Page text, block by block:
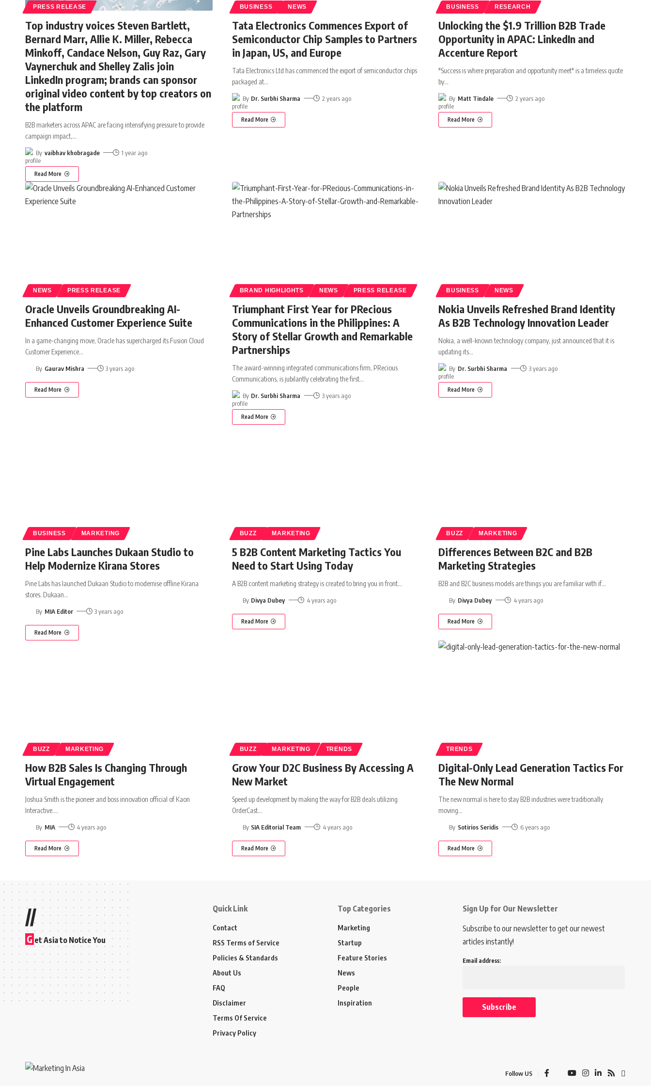
PRESS RELEASE
Top industry voices Steven Bartlett,
Bernard Marr, Allie K. Miller, Rebecca
Minkoff, Candace Nelson, Guy Raz, Gary
Vaynerchuk and Shelley Zalis join
LinkedIn program; brands can sponsor
original video content by top creators on
the platform
B2B marketers across APAC are facing intensifying pressure to provide
campaign impact,…
By vaibhav khobragade 1 year ago
Read More
BUSINESS NEWS
Tata Electronics Commences Export of
Semiconductor Chip Samples to Partners
in Japan, US, and Europe
Tata Electronics Ltd has commenced the export of semiconductor chips
packaged at…
By Dr. Surbhi Sharma 2 years ago
Read More
BUSINESS RESEARCH
Unlocking the $1.9 Trillion B2B Trade
Opportunity in APAC: LinkedIn and
Accenture Report
"Success is where preparation and opportunity meet" is a timeless quote
by…
By Matt Tindale 2 years ago
Read More
NEWS PRESS RELEASE
Oracle Unveils Groundbreaking AI-
Enhanced Customer Experience Suite
In a game-changing move, Oracle has supercharged its Fusion Cloud
Customer Experience…
By Gaurav Mishra 3 years ago
Read More
BRAND HIGHLIGHTS NEWS PRESS RELEASE
Triumphant First Year for PRecious
Communications in the Philippines: A
Story of Stellar Growth and Remarkable
Partnerships
The award-winning integrated communications firm, PRecious
Communications, is jubilantly celebrating the first…
By Dr. Surbhi Sharma 3 years ago
Read More
BUSINESS NEWS
Nokia Unveils Refreshed Brand Identity
As B2B Technology Innovation Leader
Nokia, a well-known technology company, just announced that it is
updating its…
By Dr. Surbhi Sharma 3 years ago
Read More
BUSINESS MARKETING
Pine Labs Launches Dukaan Studio to
Help Modernize Kirana Stores
Pine Labs has launched Dukaan Studio to modernise offline Kirana
stores. Dukaan…
By MIA Editor 3 years ago
Read More
BUZZ MARKETING
5 B2B Content Marketing Tactics You
Need to Start Using Today
A B2B content marketing strategy is created to bring you in front…
By Divya Dubey 4 years ago
Read More
BUZZ MARKETING
Differences Between B2C and B2B
Marketing Strategies
B2B and B2C business models are things you are familiar with if…
By Divya Dubey 4 years ago
Read More
BUZZ MARKETING
How B2B Sales Is Changing Through
Virtual Engagement
Joshua Smith is the pioneer and boss innovation official of Kaon
Interactive.…
By MIA 4 years ago
Read More
BUZZ MARKETING TRENDS
Grow Your D2C Business By Accessing A
New Market
Speed up development by making the way for B2B deals utilizing
OrderCast…
By SIA Editorial Team 4 years ago
Read More
TRENDS
Digital-Only Lead Generation Tactics For
The New Normal
The new normal is here to stay B2B industries were traditionally
moving…
By Sotirios Seridis 6 years ago
Read More
//
G et Asia to Notice You
Quick Link
Contact
RSS Terms of Service
Policies & Standards
About Us
FAQ
Disclaimer
Terms Of Service
Privacy Policy
Top Categories
Marketing
Startup
Feature Stories
News
People
Inspiration
Sign Up for Our Newsletter
Subscribe to our newsletter to get our newest
articles instantly!
Email address:
Follow US